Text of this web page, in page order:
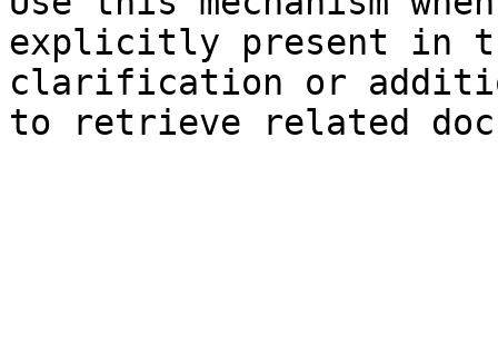
explicitly present in
clarification or